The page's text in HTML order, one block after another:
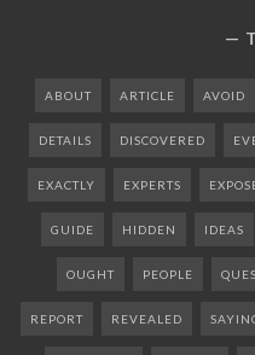
ABOUT ARTICLE AVOID
DETAILS DISCOVERED
EXACTLY EXPERTS
GUIDE HIDDEN IDEAS
OUGHT PEOPLE
REPORT REVEALED